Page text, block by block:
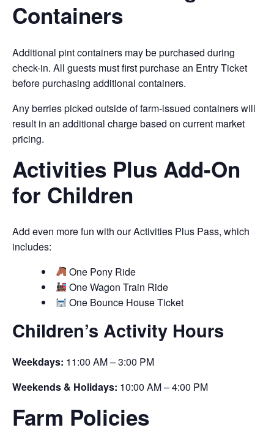
Containers
Additional pint containers may be purchased during
check-in. All guests must first purchase an Entry Ticket
before purchasing additional containers.
Any berries picked outside of farm-issued containers will
result in an additional charge based on current market
pricing.
Activities Plus Add-On
for Children
Add even more fun with our Activities Plus Pass, which
includes:
One Pony Ride
One Wagon Train Ride
One Bounce House Ticket
Children’s Activity Hours
Weekdays: 11:00 AM – 3:00 PM
Weekends & Holidays: 10:00 AM – 4:00 PM
Farm Policies